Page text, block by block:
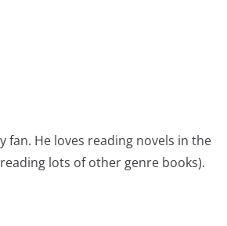
fan. He loves reading novels in the
lots of other genre books).